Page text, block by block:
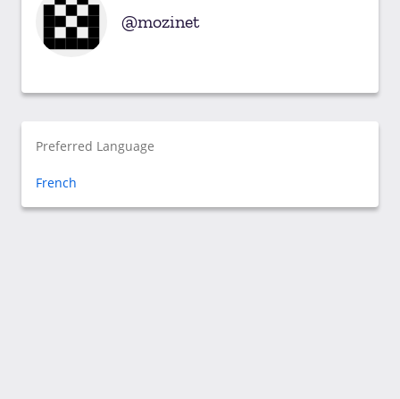
mozinet
Preferred Language
French